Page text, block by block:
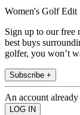
Women's Golf Edit
Sign up to our free
best buys
golfer, you won’t
Subscribe +
An account